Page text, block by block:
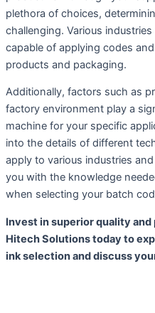
plethora of choices,
challenging. Various
capable of applying codes
products and packaging.
Additionally, factors such as
factory environment play a
machine for your specific
into the details of different
apply to various industries
you with the knowledge
when selecting your batch
Invest in superior quality
Hitech Solutions today to
ink selection and discuss